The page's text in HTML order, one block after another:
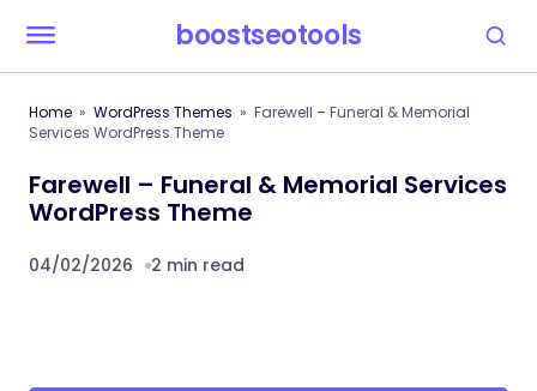
boostseotools
Home WordPress Themes
Farewell – Funeral & Memorial
Services WordPress Theme
Farewell – Funeral & Memorial Services
WordPress Theme
04/02/2026 2 min read